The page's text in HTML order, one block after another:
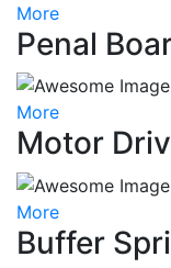
More
Penal
More
Motor
More
Buffer